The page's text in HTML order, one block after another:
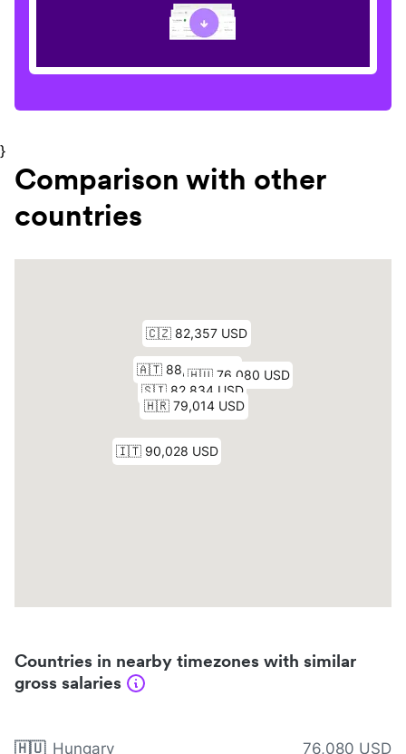
}
Comparison with other
countries
Countries in nearby timezones with similar
gross salaries
🇭🇺 Hungary 76,080 USD